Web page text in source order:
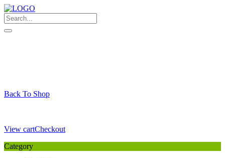
Skip
to
content
Back To Shop
View cartCheckout
Category